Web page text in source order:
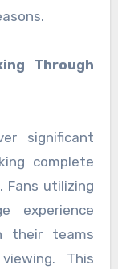
Through
significant
complete
Fans utilizing
experience
their teams
This